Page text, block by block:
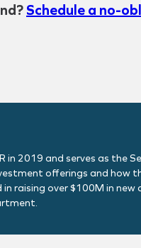
Schedule a no-
in 2019 and serves as the
offerings and how
in raising over $100M in